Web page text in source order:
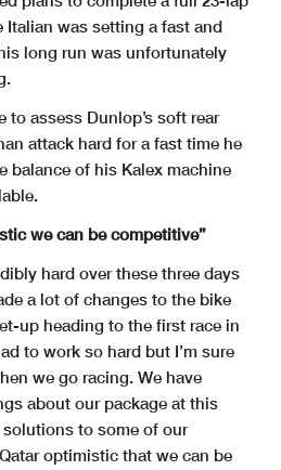
Italian was setting a fast and
long run was unfortunately
assess Dunlop’s soft rear
attack hard for a fast time he
balance of his Kalex machine
we can be competitive”
hard over these three days
a lot of changes to the bike
up heading to the first race in
to work so hard but I’m sure
we go racing. We have
about our package at this
to some of our
optimistic that we can be